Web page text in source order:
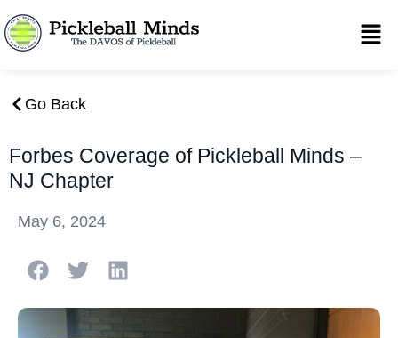
Go Back
Forbes Coverage of Pickleball Minds –
NJ Chapter
May 6, 2024